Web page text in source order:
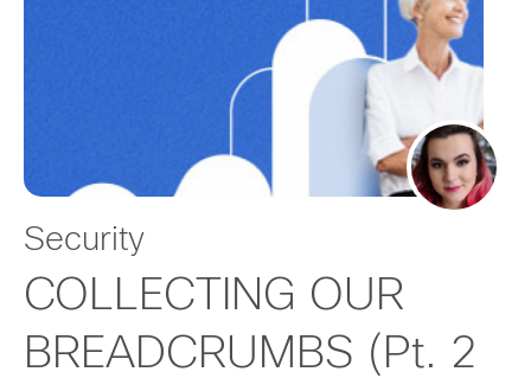
Security
COLLECTING OUR
BREADCRUMBS (Pt. 2